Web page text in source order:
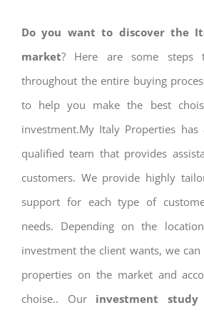
Do you want to discover the
market? Here are some
throughout the entire buying
to help you make the best
investment.My Italy Properties
qualified team that provides
customers. We provide highly
support for each type of
needs. Depending on the
investment the client wants, we
properties on the market and
choise.. Our investment